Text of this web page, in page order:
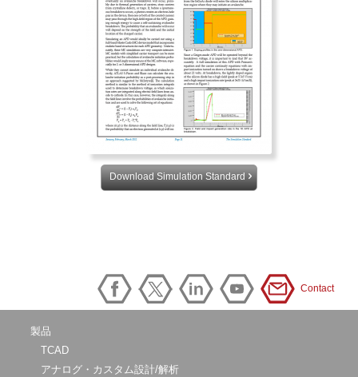
Download Simulation Standard
Contact
製品
TCAD
アナログ・カスタム設計/解析